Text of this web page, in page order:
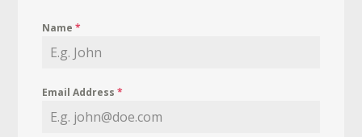
Name*
Email Address*